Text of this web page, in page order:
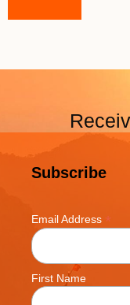
Subscribe
Email Address *
First Name